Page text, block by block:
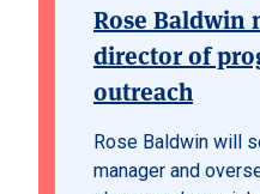
Rose Baldwin
director of
outreach
Rose Baldwin will
manager and